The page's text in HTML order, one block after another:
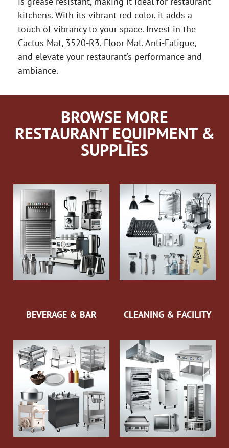
kitchens. With its vibrant red color, it adds a
touch of vibrancy to your space. Invest in the
Cactus Mat, 3520-R3, Floor Mat, Anti-Fatigue,
and elevate your restaurant’s performance and
ambiance.
BROWSE MORE
RESTAURANT EQUIPMENT &
SUPPLIES
BEVERAGE & BAR CLEANING & FACILITY